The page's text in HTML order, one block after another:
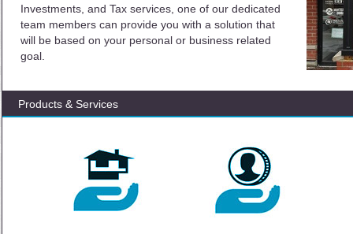
Investments, and Tax services, one of our dedicated
team members can provide you with a solution that
will be based on your personal or business related
goal.
Products & Services